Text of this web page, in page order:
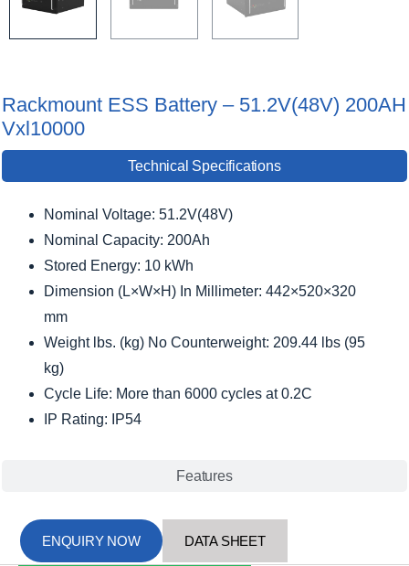
Rackmount ESS Battery – 51.2V(48V) 200AH
Vxl10000
Technical Specifications
Features
Nominal Voltage: 51.2V(48V)
Nominal Capacity: 200Ah
Stored Energy: 10 kWh
Dimension (L×W×H) In Millimeter: 442×520×320
mm
Weight lbs. (kg) No Counterweight: 209.44 lbs (95
kg)
Cycle Life: More than 6000 cycles at 0.2C
IP Rating: IP54
ENQUIRY NOW DATA SHEET